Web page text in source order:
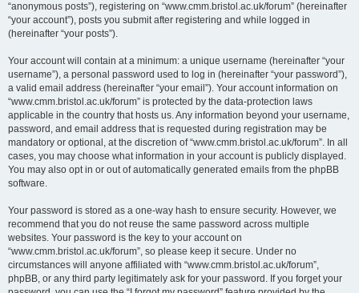
“anonymous posts”), registering on “www.cmm.bristol.ac.uk/forum” (hereinafter
“your account”), posts you submit after registering and while logged in
(hereinafter “your posts”).
Your account will contain at a minimum: a unique username (hereinafter “your
username”), a personal password used to log in (hereinafter “your password”),
a valid email address (hereinafter “your email”). Your account information on
“www.cmm.bristol.ac.uk/forum” is protected by the data-protection laws
applicable in the country that hosts us. Any information beyond your username,
password, and email address that is requested during registration may be
mandatory or optional, at the discretion of “www.cmm.bristol.ac.uk/forum”. In all
cases, you may choose what information in your account is publicly displayed.
You may also opt in or out of automatically generated emails from the phpBB
software.
Your password is stored as a one-way hash to ensure security. However, we
recommend that you do not reuse the same password across multiple
websites. Your password is the key to your account on
“www.cmm.bristol.ac.uk/forum”, so please keep it secure. Under no
circumstances will anyone affiliated with “www.cmm.bristol.ac.uk/forum”,
phpBB, or any third party legitimately ask for your password. If you forget your